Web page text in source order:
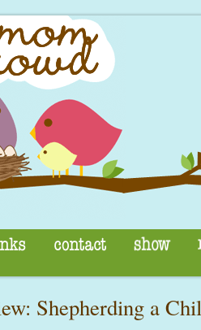
Shepherding a